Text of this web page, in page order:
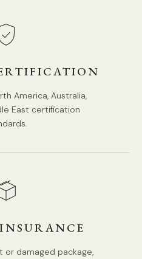
adjustable length.
Australia, Europe, and
Sheet
Files
America, Australia,
East certification
or damaged package,